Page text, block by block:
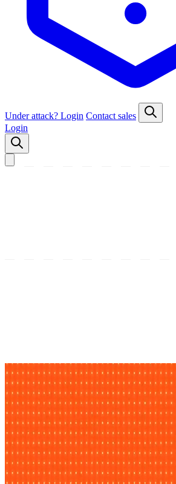
Under attack? Login Contact sales
Login